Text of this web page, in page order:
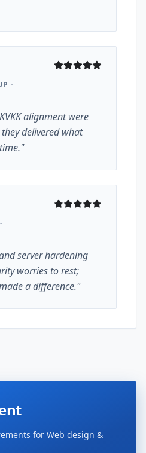
-
alignment were
delivered what
server hardening
worries to rest;
a difference."
for Web design &